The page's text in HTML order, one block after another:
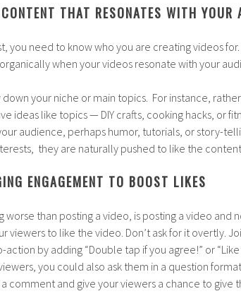
THAT RESONATES WITH YOUR
you need to know who you are creating videos
when your videos resonate with your
your niche or main topics. For instance,
ideas like topics — DIY crafts, cooking hacks, or
audience, perhaps humor, tutorials, or story-
they are naturally pushed to like the content.
ENGAGEMENT TO BOOST LIKES
worse than posting a video, is posting a video and
viewers to like the video. Don’t ask for it overtly.
by adding “Double tap if you agree!” or “Like
you could also ask them in a question
comment and give your viewers a chance to give